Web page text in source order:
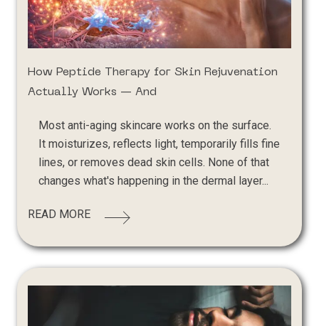
How Peptide Therapy for Skin Rejuvenation
Actually Works — And
Most anti-aging skincare works on the surface.
It moisturizes, reflects light, temporarily fills fine
lines, or removes dead skin cells. None of that
changes what's happening in the dermal layer...
READ MORE